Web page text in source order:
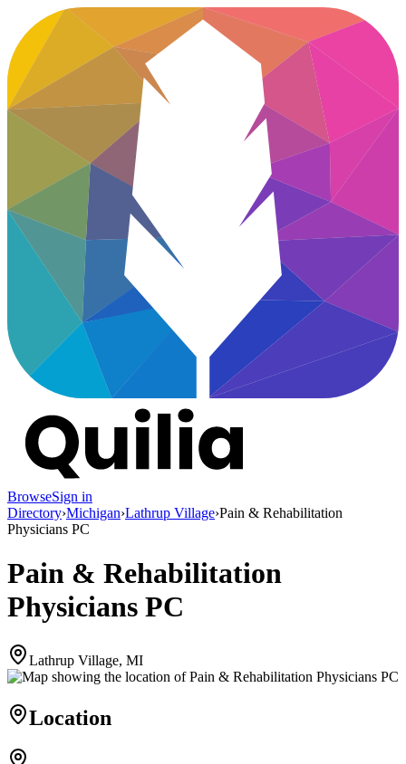
BrowseSign in
Directory›Michigan›Lathrup Village›Pain & Rehabilitation
Physicians PC
Pain & Rehabilitation
Physicians PC
Lathrup Village, MI
Location